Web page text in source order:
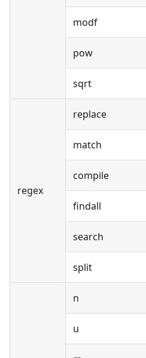
modf
pow
sqrt
regex
replace
match
compile
findall
search
split
n
u